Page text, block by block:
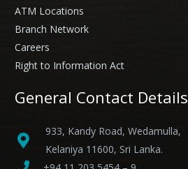
ATM Locations
Branch Network
Careers
Right to Information Act
General Contact Details
933, Kandy Road, Wedamulla,
Kelaniya 11600, Sri Lanka.